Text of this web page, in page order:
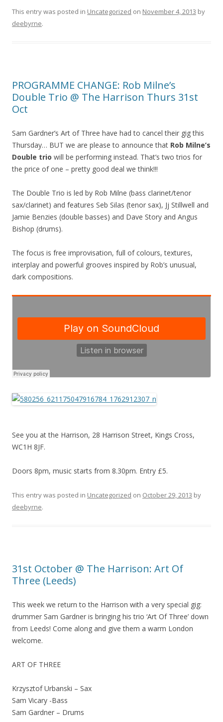
This entry was posted in Uncategorized on November 4, 2013 by
deebyrne.
PROGRAMME CHANGE: Rob Milne’s
Double Trio @ The Harrison Thurs 31st
Oct
Sam Gardner’s Art of Three have had to cancel their gig this
Thursday… BUT we are please to announce that Rob Milne’s
Double trio will be performing instead. That’s two trios for
the price of one – pretty good deal we think!!!
The Double Trio is led by Rob Milne (bass clarinet/tenor
sax/clarinet) and features Seb Silas (tenor sax), Jj Stillwell and
Jamie Benzies (double basses) and Dave Story and Angus
Bishop (drums).
The focus is free improvisation, full of colours, textures,
interplay and powerful grooves inspired by Rob’s unusual,
dark compositions.
See you at the Harrison, 28 Harrison Street, Kings Cross,
WC1H 8JF.
Doors 8pm, music starts from 8.30pm. Entry £5.
This entry was posted in Uncategorized on October 29, 2013 by
deebyrne.
31st October @ The Harrison: Art Of
Three (Leeds)
This week we return to the Harrison with a very special gig:
drummer Sam Gardner is bringing his trio ‘Art Of Three’ down
from Leeds! Come along and give them a warm London
welcome.
ART OF THREE
Krzysztof Urbanski – Sax
Sam Vicary -Bass
Sam Gardner – Drums